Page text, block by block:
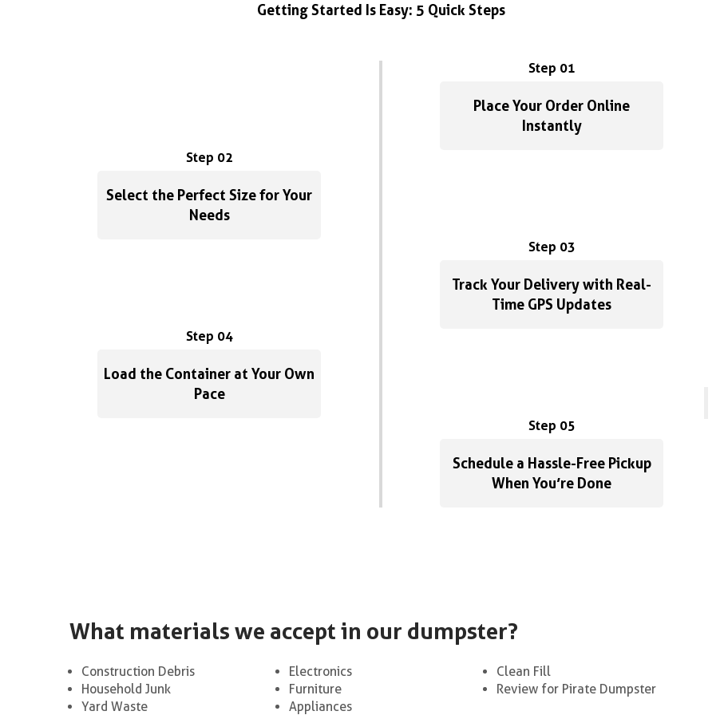
Getting Started Is Easy: 5 Quick Steps
Step 01
Place Your Order Online
Instantly
Step 02
Select the Perfect Size for Your
Needs
Step 03
Track Your Delivery with Real-
Time GPS Updates
Step 04
Load the Container at Your Own
Pace
Step 05
Schedule a Hassle-Free Pickup
When You’re Done
What materials we accept in our dumpster?
Construction Debris
Household Junk
Yard Waste
Electronics
Furniture
Appliances
Clean Fill
Review for Pirate Dumpster